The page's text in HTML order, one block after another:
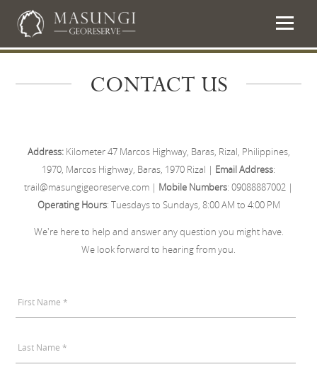
CONTACT US
Address:Kilometer 47 Marcos Highway, Baras, Rizal, Philippines,
1970, Marcos Highway, Baras, 1970 Rizal | Email Address:
trail@masungigeoreserve.com | Mobile Numbers: 09088887002 |
Operating Hours: Tuesdays to Sundays, 8:00 AM to 4:00 PM
We're here to help and answer any question you might have.
We look forward to hearing from you.